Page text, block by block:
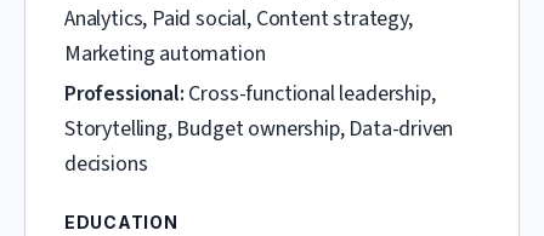
Analytics, Paid social, Content strategy,
Marketing automation
Professional: Cross-functional leadership,
Storytelling, Budget ownership, Data-driven
decisions
EDUCATION